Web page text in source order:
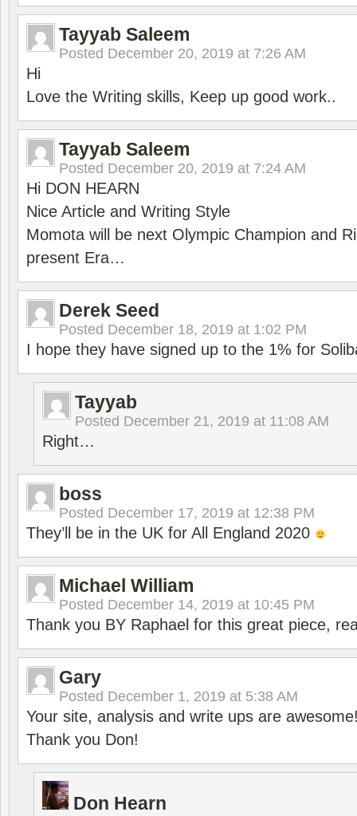
Tayyab Saleem
Posted December 20, 2019 at 7:26 AM
Hi
Love the Writing skills, Keep up good work..
Tayyab Saleem
Posted December 20, 2019 at 7:24 AM
Hi DON HEARN
Nice Article and Writing Style
Momota will be next Olympic Champion and
present Era…
Derek Seed
Posted December 18, 2019 at 1:02 PM
I hope they have signed up to the 1% for
Tayyab
Posted December 21, 2019 at 11:08 AM
Right…
boss
Posted December 17, 2019 at 12:38 PM
They’ll be in the UK for All England 2020
Michael William
Posted December 14, 2019 at 10:45 PM
Thank you BY Raphael for this great piece,
Gary
Posted December 1, 2019 at 5:38 AM
Your site, analysis and write ups are
Thank you Don!
Don Hearn